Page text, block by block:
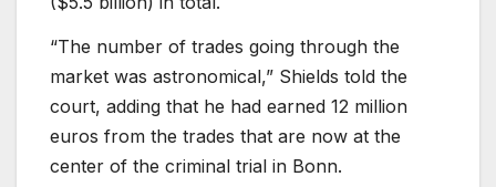
“The number of trades going through the
market was astronomical,” Shields told the
court, adding that he had earned 12 million
euros from the trades that are now at the
center of the criminal trial in Bonn.